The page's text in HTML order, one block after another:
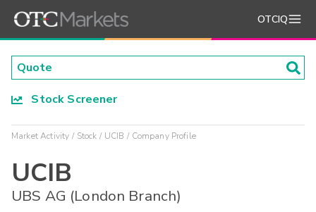
OTCIQ
Stock Screener
Market Activity Stock UCIB Company Profile
UCIB
UBS AG (London Branch)